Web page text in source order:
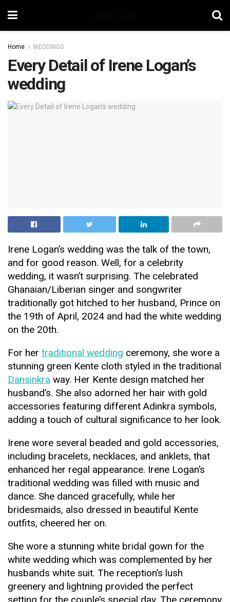
Home WEDDINGS
Every Detail of Irene Logan’s
wedding
Irene Logan’s wedding was the talk of the town,
and for good reason. Well, for a celebrity
wedding, it wasn’t surprising. The celebrated
Ghanaian/Liberian singer and songwriter
traditionally got hitched to her husband, Prince on
the 19th of April, 2024 and had the white wedding
on the 20th.
For her traditional wedding ceremony, she wore a
stunning green Kente cloth styled in the traditional
Dansinkra way. Her Kente design matched her
husband’s. She also adorned her hair with gold
accessories featuring different Adinkra symbols,
adding a touch of cultural significance to her look.
Irene wore several beaded and gold accessories,
including bracelets, necklaces, and anklets, that
enhanced her regal appearance. Irene Logan’s
traditional wedding was filled with music and
dance. She danced gracefully, while her
bridesmaids, also dressed in beautiful Kente
outfits, cheered her on.
She wore a stunning white bridal gown for the
white wedding which was complemented by her
husbands white suit. The reception’s lush
greenery and lightning provided the perfect